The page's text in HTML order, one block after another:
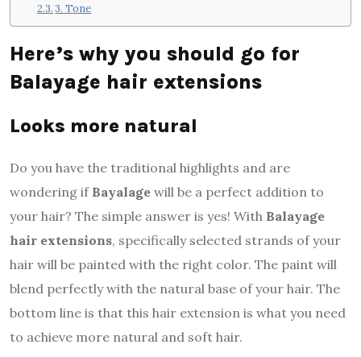
3. Tone
Here’s why you should go for
Balayage hair extensions
Looks more natural
Do you have the traditional highlights and are
wondering if Bayalage will be a perfect addition to
your hair? The simple answer is yes! With Balayage
hair extensions, specifically selected strands of your
hair will be painted with the right color. The paint will
blend perfectly with the natural base of your hair. The
bottom line is that this hair extension is what you need
to achieve more natural and soft hair.